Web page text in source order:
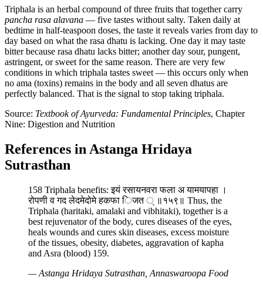
Triphala is an herbal compound of three fruits that together carry
pancha rasa alavana — five tastes without salty. Taken daily at
bedtime in half-teaspoon doses, the taste it reveals varies from day to
day based on what the rasa dhatu is lacking. One day it may taste
bitter because rasa dhatu lacks bitter; another day sour, pungent,
astringent, or sweet for the same reason. There are very few
conditions in which triphala tastes sweet — this occurs only when
no ama (toxins) remains in the body and all seven dhatus are
perfectly balanced. That is the signal to stop taking triphala.
Source: Textbook of Ayurveda: Fundamental Principles, Chapter
Nine: Digestion and Nutrition
References in Astanga Hridaya
Sutrasthan
158 Triphala benefits: इयं रसायनवरा फला अ यामयापहा ।
रोपणी व गद लेदमेदोमे हकफा िजत ् ॥१५९॥ Thus, the
Triphala (haritaki, amalaki and vibhitaki), together is a
best rejuvenator of the body, cures diseases of the eyes,
heals wounds and cures skin diseases, excess moisture
of the tissues, obesity, diabetes, aggravation of kapha
and Asra (blood) 159.
— Astanga Hridaya Sutrasthan, Annaswaroopa Food